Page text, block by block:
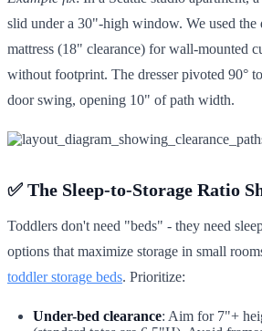
slid under a 30"-high window. We used the
mattress (18" clearance) for wall-mounted
without footprint. The dresser pivoted 90°
door swing, opening 10" of path width.
✅ The Sleep-to-Storage Ratio
Toddlers don't need "beds" - they need
options that maximize storage in small
toddler storage beds. Prioritize:
Under-bed clearance: Aim for 7"+